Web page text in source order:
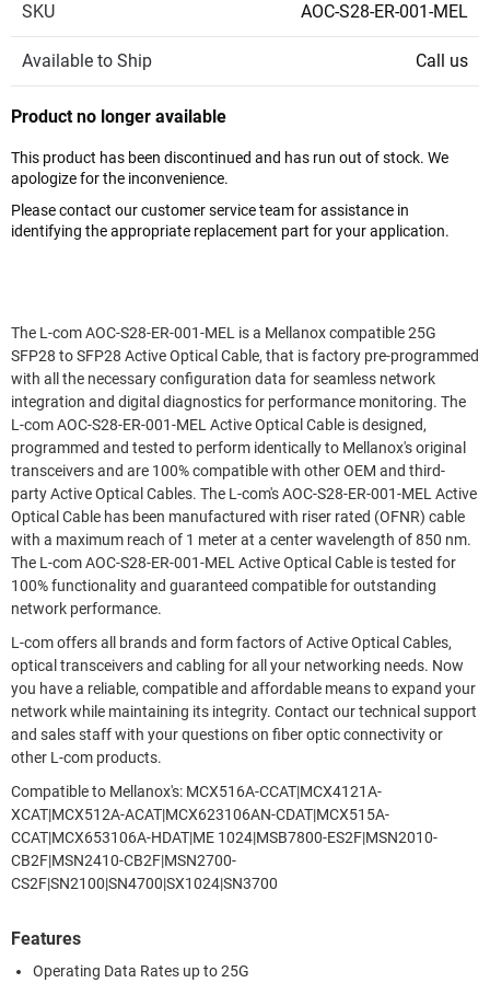
SKU AOC-S28-ER-001-MEL
Available to Ship Call us
Product no longer available
This product has been discontinued and has run out of stock. We
apologize for the inconvenience.
Please contact our customer service team for assistance in
identifying the appropriate replacement part for your application.
The L-com AOC-S28-ER-001-MEL is a Mellanox compatible 25G
SFP28 to SFP28 Active Optical Cable, that is factory pre-programmed
with all the necessary configuration data for seamless network
integration and digital diagnostics for performance monitoring. The
L-com AOC-S28-ER-001-MEL Active Optical Cable is designed,
programmed and tested to perform identically to Mellanox's original
transceivers and are 100% compatible with other OEM and third-
party Active Optical Cables. The L-com's AOC-S28-ER-001-MEL Active
Optical Cable has been manufactured with riser rated (OFNR) cable
with a maximum reach of 1 meter at a center wavelength of 850 nm.
The L-com AOC-S28-ER-001-MEL Active Optical Cable is tested for
100% functionality and guaranteed compatible for outstanding
network performance.
L-com offers all brands and form factors of Active Optical Cables,
optical transceivers and cabling for all your networking needs. Now
you have a reliable, compatible and affordable means to expand your
network while maintaining its integrity. Contact our technical support
and sales staff with your questions on fiber optic connectivity or
other L-com products.
Compatible to Mellanox's: MCX516A-CCAT|MCX4121A-
XCAT|MCX512A-ACAT|MCX623106AN-CDAT|MCX515A-
CCAT|MCX653106A-HDAT|ME 1024|MSB7800-ES2F|MSN2010-
CB2F|MSN2410-CB2F|MSN2700-
CS2F|SN2100|SN4700|SX1024|SN3700
Features
Operating Data Rates up to 25G